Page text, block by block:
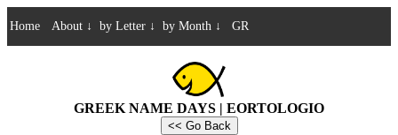
Home About ↓ by Letter ↓ by Month ↓ GR
GREEK NAME DAYS | EORTOLOGIO
<< Go Back